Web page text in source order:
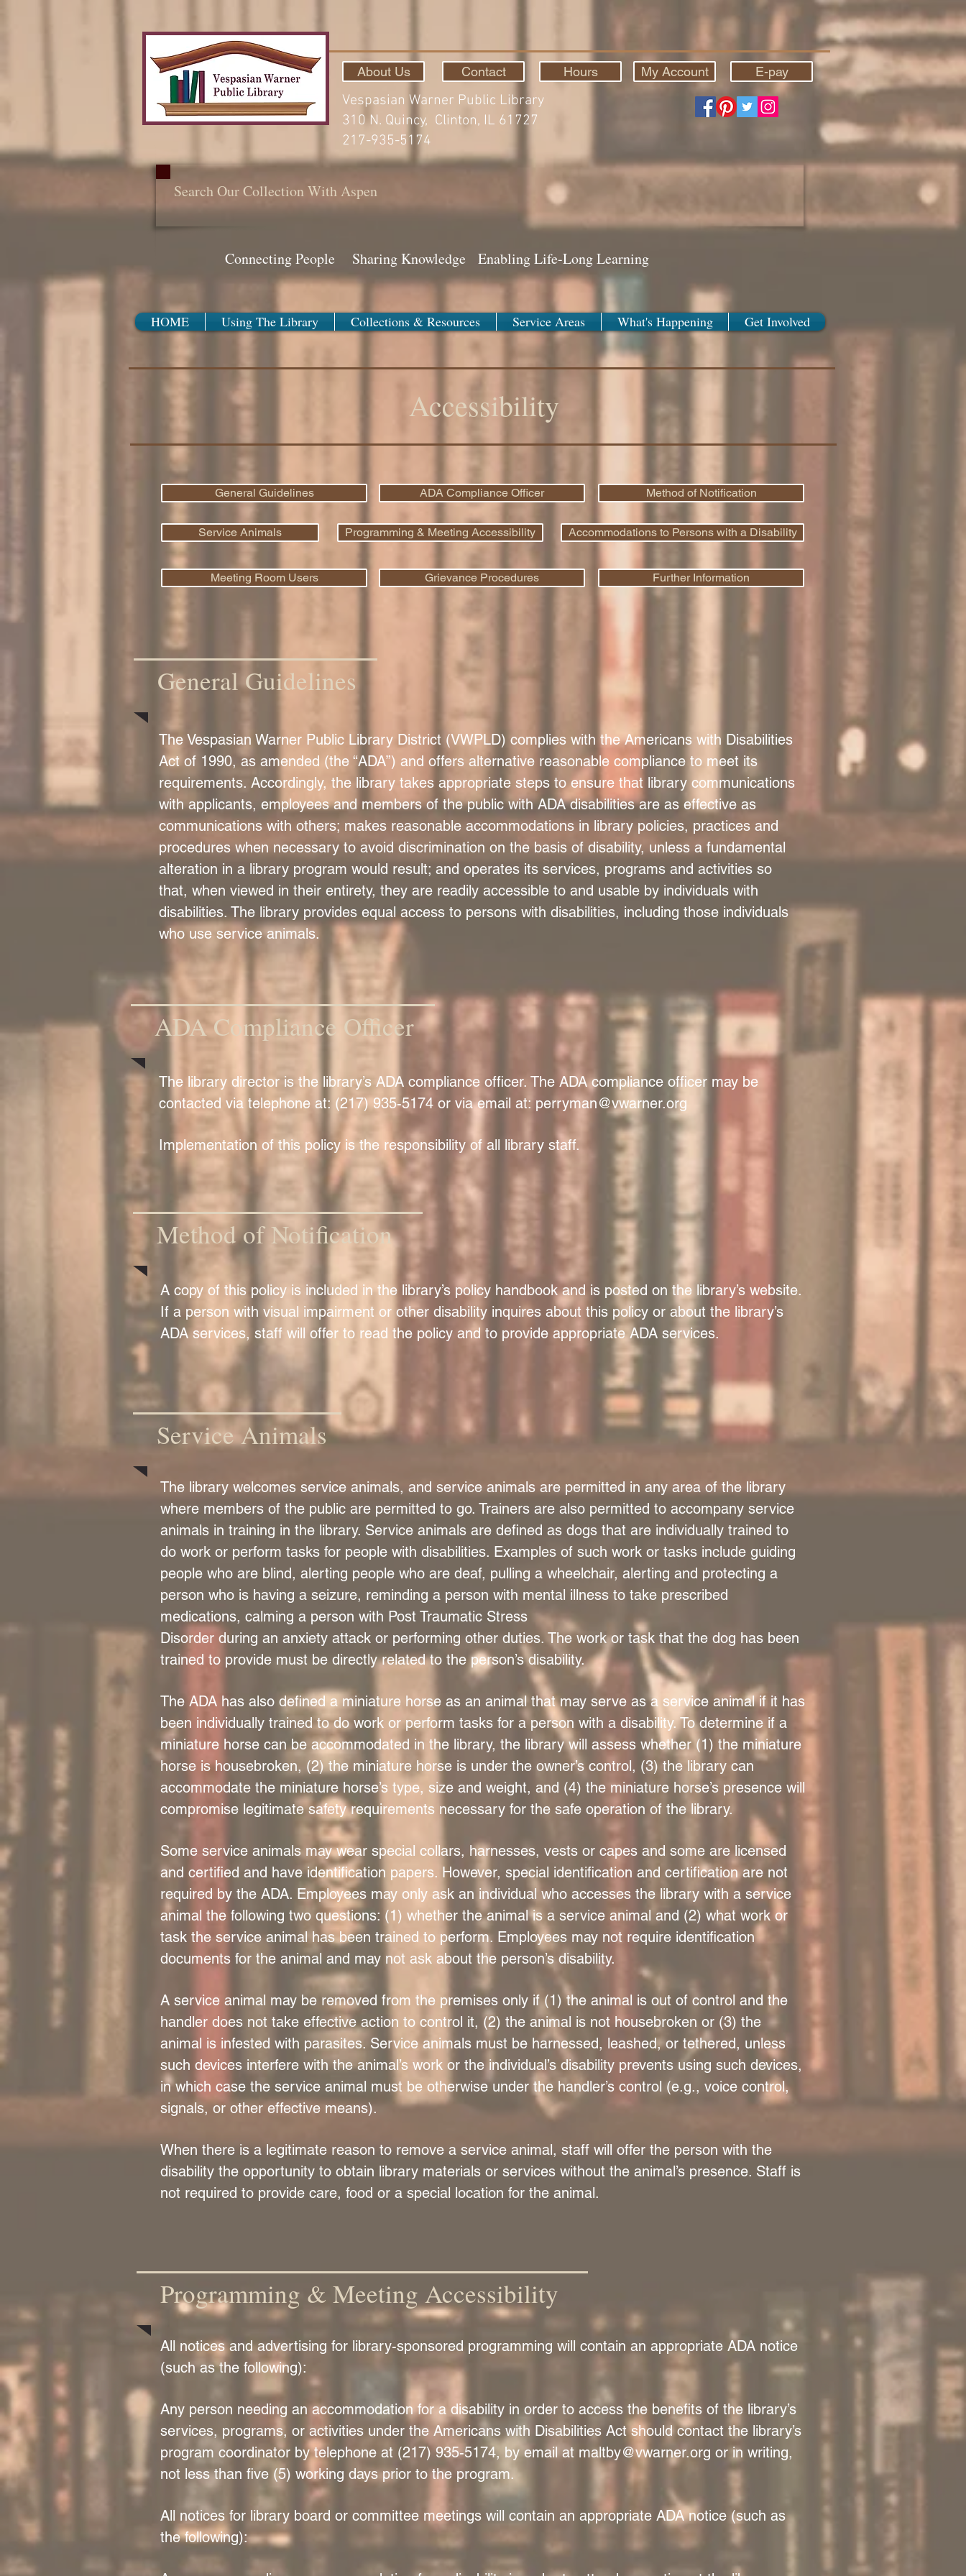
About Us Contact Hours My Account E-pay
Vespasian Warner Public Library
310 N. Quincy, Clinton, IL 61727
217-935-5174
Search Our Collection With Aspen
Connecting People Sharing Knowledge Enabling Life-Long Learning
HOME Using The Library Collections & Resources Service Areas What's Happening Get Involved
Accessibility
General Guidelines ADA Compliance Officer Method of Notification
Service Animals Programming & Meeting Accessibility Accommodations to Persons with a Disability
Meeting Room Users Grievance Procedures Further Information
General Guidelines
The Vespasian Warner Public Library District (VWPLD) complies with the Americans with Disabilities
Act of 1990, as amended (the “ADA”) and offers alternative reasonable compliance to meet its
requirements. Accordingly, the library takes appropriate steps to ensure that library communications
with applicants, employees and members of the public with ADA disabilities are as effective as
communications with others; makes reasonable accommodations in library policies, practices and
procedures when necessary to avoid discrimination on the basis of disability, unless a fundamental
alteration in a library program would result; and operates its services, programs and activities so
that, when viewed in their entirety, they are readily accessible to and usable by individuals with
disabilities. The library provides equal access to persons with disabilities, including those individuals
who use service animals.
ADA Compliance Officer
The library director is the library’s ADA compliance officer. The ADA compliance officer may be
contacted via telephone at: (217) 935-5174 or via email at: perryman@vwarner.org
Implementation of this policy is the responsibility of all library staff.
Method of Notification
A copy of this policy is included in the library’s policy handbook and is posted on the library’s website.
If a person with visual impairment or other disability inquires about this policy or about the library’s
ADA services, staff will offer to read the policy and to provide appropriate ADA services.
Service Animals
The library welcomes service animals, and service animals are permitted in any area of the library
where members of the public are permitted to go. Trainers are also permitted to accompany service
animals in training in the library. Service animals are defined as dogs that are individually trained to
do work or perform tasks for people with disabilities. Examples of such work or tasks include guiding
people who are blind, alerting people who are deaf, pulling a wheelchair, alerting and protecting a
person who is having a seizure, reminding a person with mental illness to take prescribed
medications, calming a person with Post Traumatic Stress
Disorder during an anxiety attack or performing other duties. The work or task that the dog has been
trained to provide must be directly related to the person’s disability.
The ADA has also defined a miniature horse as an animal that may serve as a service animal if it has
been individually trained to do work or perform tasks for a person with a disability. To determine if a
miniature horse can be accommodated in the library, the library will assess whether (1) the miniature
horse is housebroken, (2) the miniature horse is under the owner’s control, (3) the library can
accommodate the miniature horse’s type, size and weight, and (4) the miniature horse’s presence will
compromise legitimate safety requirements necessary for the safe operation of the library.
Some service animals may wear special collars, harnesses, vests or capes and some are licensed
and certified and have identification papers. However, special identification and certification are not
required by the ADA. Employees may only ask an individual who accesses the library with a service
animal the following two questions: (1) whether the animal is a service animal and (2) what work or
task the service animal has been trained to perform. Employees may not require identification
documents for the animal and may not ask about the person’s disability.
A service animal may be removed from the premises only if (1) the animal is out of control and the
handler does not take effective action to control it, (2) the animal is not housebroken or (3) the
animal is infested with parasites. Service animals must be harnessed, leashed, or tethered, unless
such devices interfere with the animal’s work or the individual’s disability prevents using such devices,
in which case the service animal must be otherwise under the handler’s control (e.g., voice control,
signals, or other effective means).
When there is a legitimate reason to remove a service animal, staff will offer the person with the
disability the opportunity to obtain library materials or services without the animal’s presence. Staff is
not required to provide care, food or a special location for the animal.
Programming & Meeting Accessibility
All notices and advertising for library-sponsored programming will contain an appropriate ADA notice
(such as the following):
Any person needing an accommodation for a disability in order to access the benefits of the library’s
services, programs, or activities under the Americans with Disabilities Act should contact the library’s
program coordinator by telephone at (217) 935-5174, by email at maltby@vwarner.org or in writing,
not less than five (5) working days prior to the program.
All notices for library board or committee meetings will contain an appropriate ADA notice (such as
the following):